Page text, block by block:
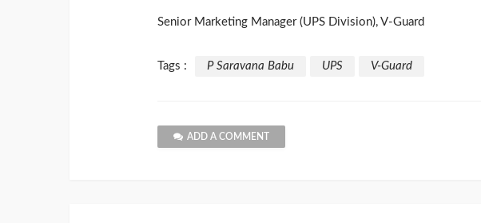
Senior Marketing Manager (UPS Division), V-Guard
Tags : P Saravana Babu UPS V-Guard
ADD A COMMENT